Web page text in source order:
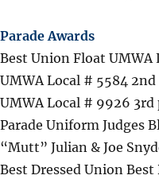
Parade Awards
Best Union Float UMWA
UMWA Local # 5584 2nd
UMWA Local # 9926 3rd
Parade Uniform Judges
“Mutt” Julian & Joe
Best Dressed Union